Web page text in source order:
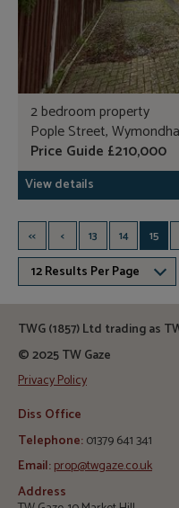
2 bedroom property
Pople Street,
Price Guide £210,000
View details
<< < 13 14 15
12 Results Per Page
TWG (1857) Ltd trading as
© 2025 TW Gaze
Privacy Policy
Diss Office
Telephone:01379 641 341
Email:prop@twgaze.co.uk
Address